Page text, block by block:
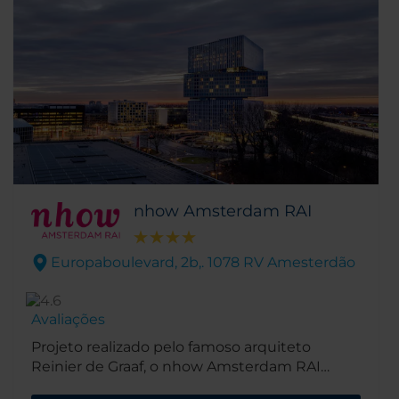
nhow Amsterdam RAI
Europaboulevard, 2b,. 1078 RV Amesterdão
Avaliações
Projeto realizado pelo famoso arquiteto
Reinier de Graaf, o nhow Amsterdam RAI